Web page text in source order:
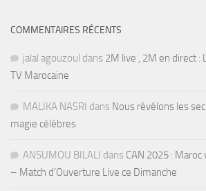
COMMENTAIRES RÉCENTS
jalal agouzoul dans 2M live , 2M en direct :
TV Marocaine
MALIKA NASRI dans Nous révélons les
magie célèbres
ANSUMOU BILALI dans CAN 2025 :
– Match d’Ouverture Live ce Dimanche